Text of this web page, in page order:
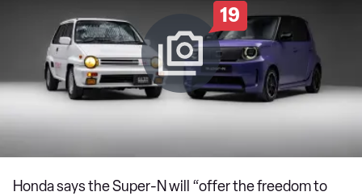
19
Honda says the Super-N will “offer the freedom to